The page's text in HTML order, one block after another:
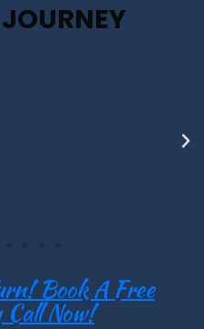
Book A Free
Now!